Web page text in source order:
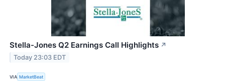
Stella-Jones Q2 Earnings Call Highlights ↗
Today 23:03 EDT
VIA MarketBeat